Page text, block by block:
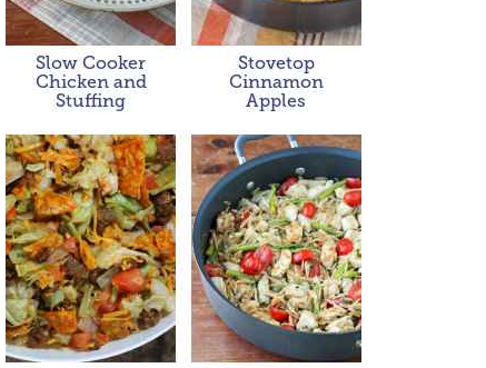
Slow Cooker
Chicken and
Stuffing
Stovetop
Cinnamon
Apples